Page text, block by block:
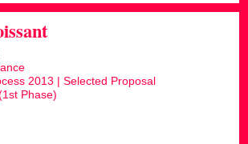
2013 | Selected Proposal
Phase)